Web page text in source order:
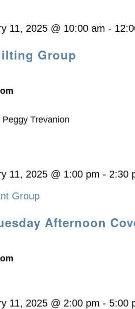
Group
11, 2025 @ 10:00 am -
Peggy Trevanion
Afternoon
11, 2025 @ 1:00 pm - 2:30
Group
11, 2025 @ 2:00 pm - 5:00